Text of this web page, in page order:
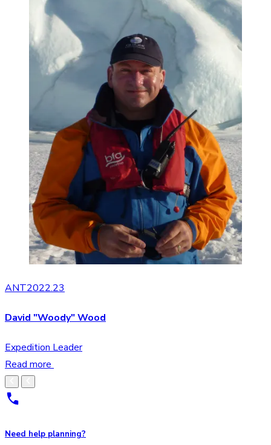
ANT2022.23
David "Woody" Wood
Expedition Leader
Read more
Need help planning?